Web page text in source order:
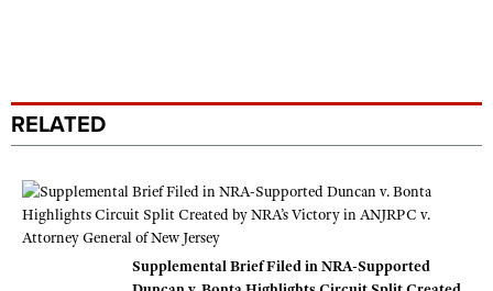
RELATED
Supplemental Brief Filed in NRA-Supported